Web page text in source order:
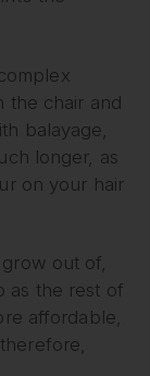
the chair and
balayage,
longer, as
on your hair
out of,
as the rest of
affordable,